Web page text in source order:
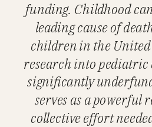
funding. Childhood
leading cause of
children in the United
research into pediatric
significantly
serves as a powerful
collective effort